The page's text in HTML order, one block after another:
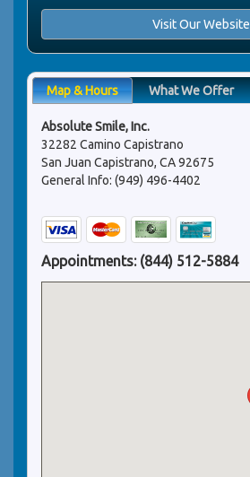
Visit Our Website
Map & Hours What We Offer
Absolute Smile, Inc.
32282 Camino Capistrano
San Juan Capistrano, CA 92675
General Info: (949) 496-4402
Appointments: (844) 512-5884